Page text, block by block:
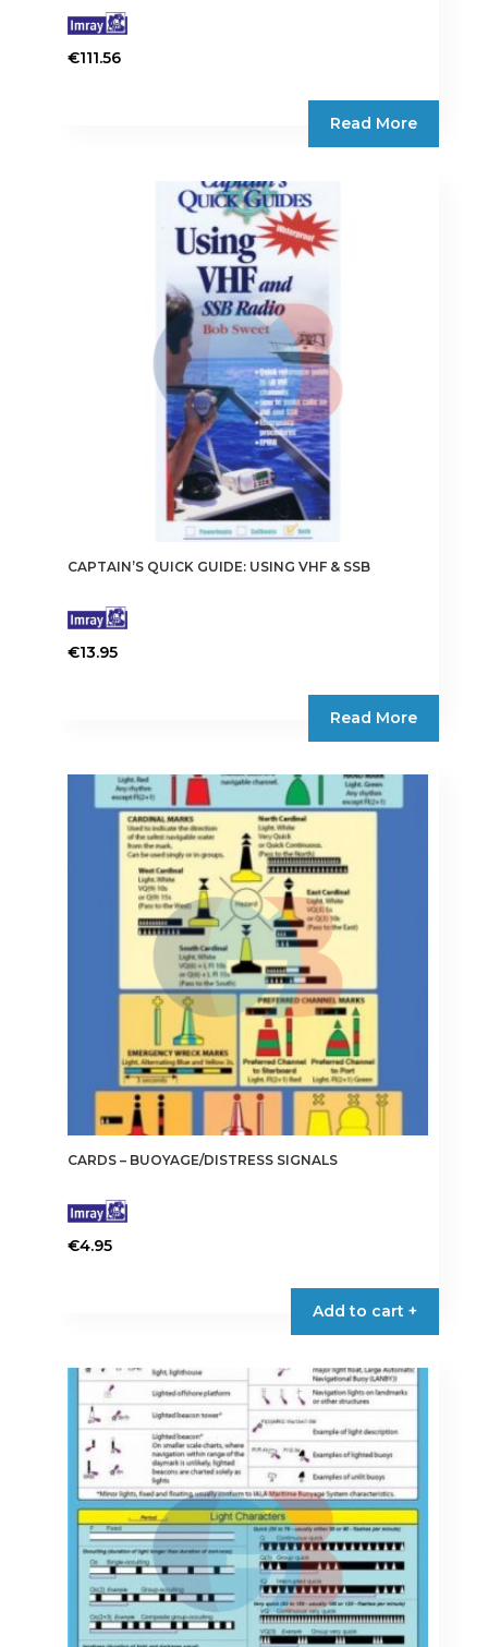
€111.56
Read More
CAPTAIN’S QUICK GUIDE: USING VHF & SSB
€13.95
Read More
CARDS – BUOYAGE/DISTRESS SIGNALS
€4.95
Add to cart +